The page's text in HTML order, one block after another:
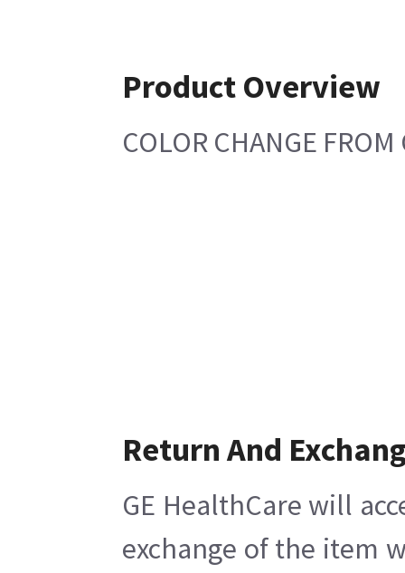
Product Overview
COLOR CHANGE FROM
Return And
GE HealthCare will
exchange of the item